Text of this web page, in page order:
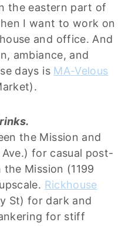
the eastern part of
I want to work on
and office. And
ambiance, and
days is MA-Velous
the Mission and
for casual post-
the Mission (1199
Rickhouse
St) for dark and
for stiff